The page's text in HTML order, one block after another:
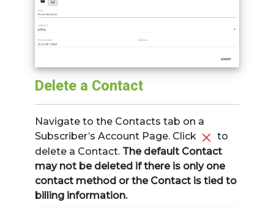
Delete a Contact
Navigate to the Contacts tab on a
Subscriber’s Account Page. Click
to
delete a Contact. The default Contact
may not be deleted if there is only one
contact method or the Contact is tied to
billing information.